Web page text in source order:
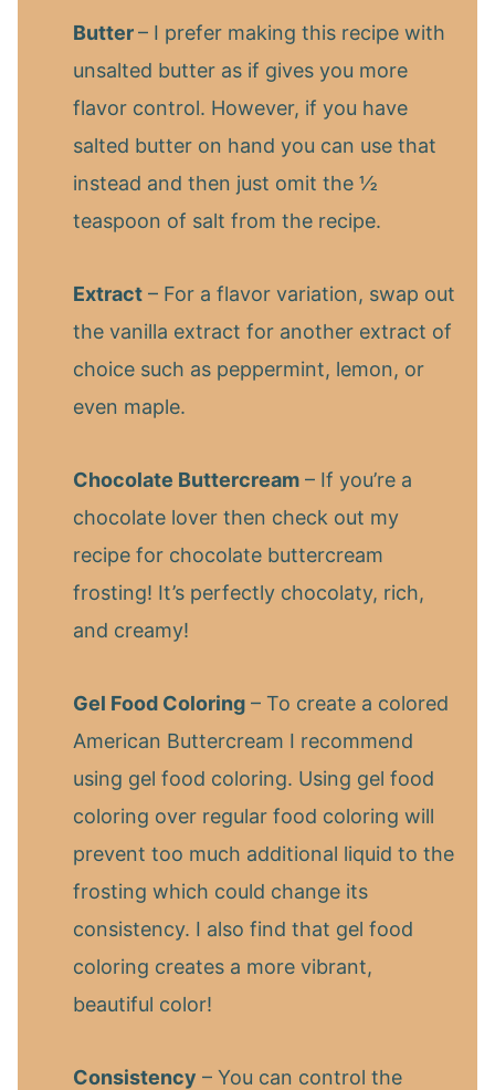
Butter– I prefer making this recipe with
unsalted butter as if gives you more
flavor control. However, if you have
salted butter on hand you can use that
instead and then just omit the ½
teaspoon of salt from the recipe.
Extract – For a flavor variation, swap out
the vanilla extract for another extract of
choice such as peppermint, lemon, or
even maple.
Chocolate Buttercream – If you’re a
chocolate lover then check out my
recipe for chocolate buttercream
frosting! It’s perfectly chocolaty, rich,
and creamy!
Gel Food Coloring – To create a colored
American Buttercream I recommend
using gel food coloring. Using gel food
coloring over regular food coloring will
prevent too much additional liquid to the
frosting which could change its
consistency. I also find that gel food
coloring creates a more vibrant,
beautiful color!
Consistency – You can control the